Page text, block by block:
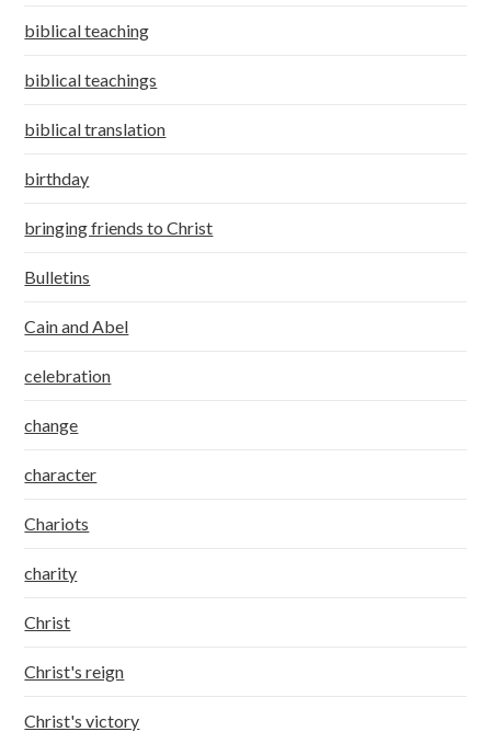
biblical teaching
biblical teachings
biblical translation
birthday
bringing friends to Christ
Bulletins
Cain and Abel
celebration
change
character
Chariots
charity
Christ
Christ's reign
Christ's victory